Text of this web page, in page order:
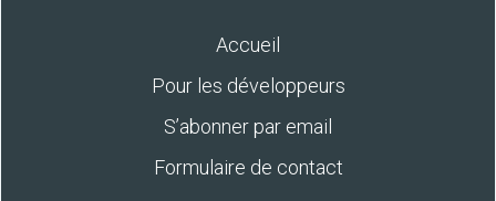
Accueil
Pour les développeurs
S’abonner par email
Formulaire de contact